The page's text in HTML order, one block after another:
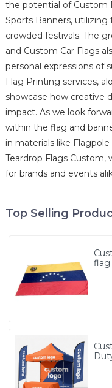
the potential of Custom
Sports Banners,
crowded festivals. The
and Custom Car Flags
personal expressions of
Flag Printing services,
showcase how creative
impact. As we look
within the flag and
in materials like
Teardrop Flags
for brands and events
Top Selling
flag